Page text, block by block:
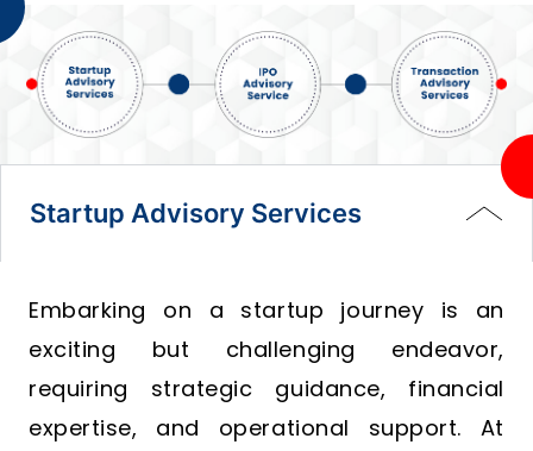
Startup Advisory Services
Embarking on a startup journey is an
exciting but challenging endeavor,
requiring strategic guidance, financial
expertise, and operational support. At